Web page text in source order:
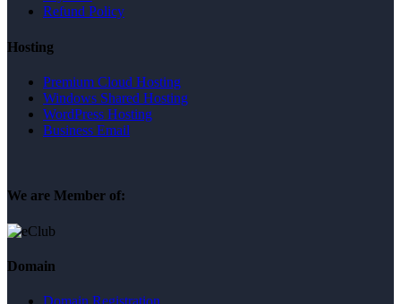
Refund Policy
Hosting
Premium Cloud Hosting
Windows Shared Hosting
WordPress Hosting
Business Email
We are Member of:
Domain
Domain Registration